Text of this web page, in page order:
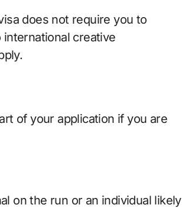
does not require you to
creative
of your application if you are
on the run or an individual likely